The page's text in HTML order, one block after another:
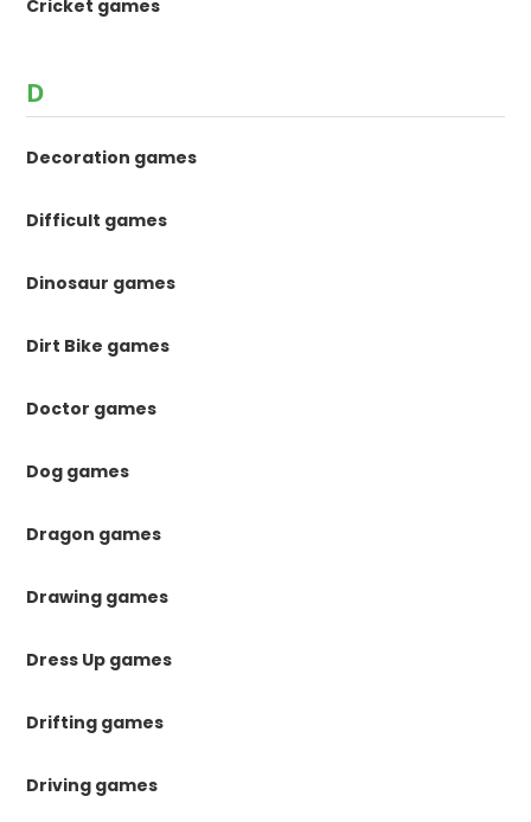
Cricket games
D
Decoration games
Difficult games
Dinosaur games
Dirt Bike games
Doctor games
Dog games
Dragon games
Drawing games
Dress Up games
Drifting games
Driving games